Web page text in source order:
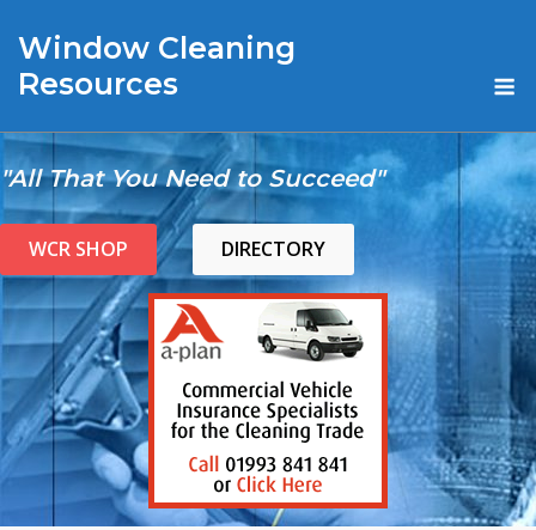
content
Window Cleaning
Resources
"All That You Need to Succeed"
WCR SHOP DIRECTORY